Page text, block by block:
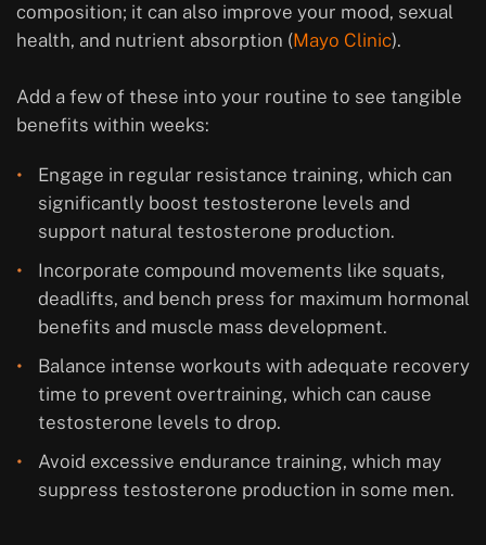
composition; it can also improve your mood, sexual
health, and nutrient absorption (Mayo Clinic).
Add a few of these into your routine to see tangible
benefits within weeks:
Engage in regular resistance training, which can
significantly boost testosterone levels and
support natural testosterone production.
Incorporate compound movements like squats,
deadlifts, and bench press for maximum hormonal
benefits and muscle mass development.
Balance intense workouts with adequate recovery
time to prevent overtraining, which can cause
testosterone levels to drop.
Avoid excessive endurance training, which may
suppress testosterone production in some men.